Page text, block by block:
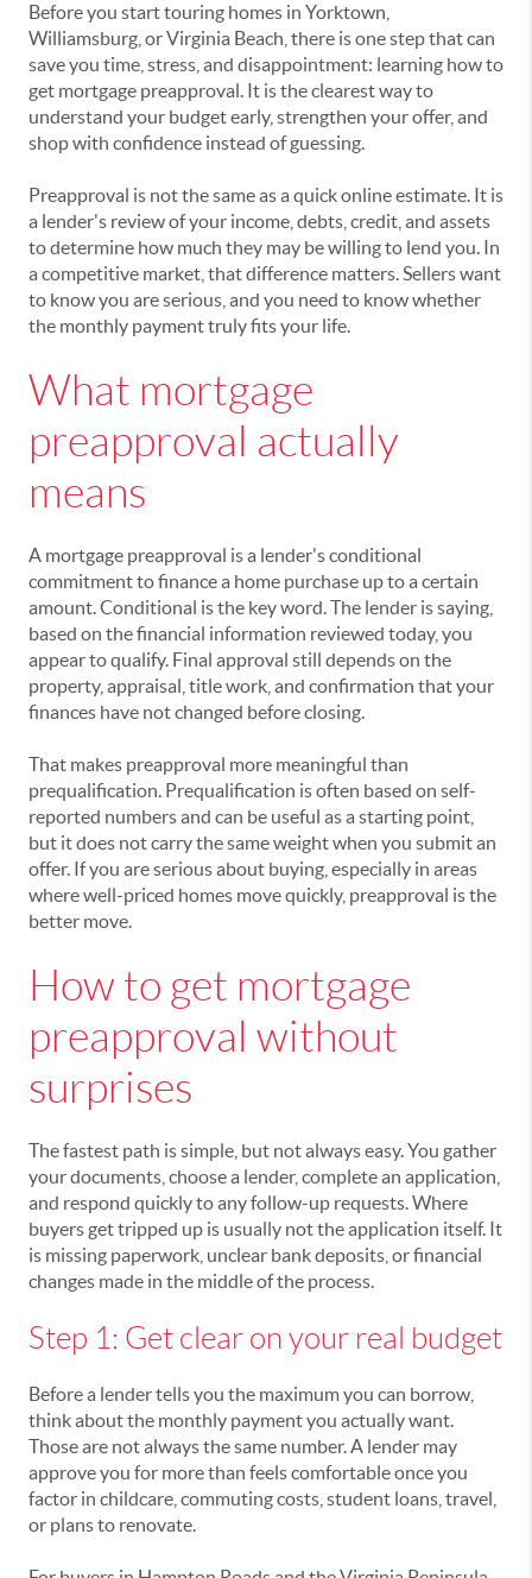
Before you start touring homes in Yorktown,
Williamsburg, or Virginia Beach, there is one step that can
save you time, stress, and disappointment: learning how to
get mortgage preapproval. It is the clearest way to
understand your budget early, strengthen your offer, and
shop with confidence instead of guessing.
Preapproval is not the same as a quick online estimate. It is
a lender's review of your income, debts, credit, and assets
to determine how much they may be willing to lend you. In
a competitive market, that difference matters. Sellers want
to know you are serious, and you need to know whether
the monthly payment truly fits your life.
What mortgage
preapproval actually
means
A mortgage preapproval is a lender's conditional
commitment to finance a home purchase up to a certain
amount. Conditional is the key word. The lender is saying,
based on the financial information reviewed today, you
appear to qualify. Final approval still depends on the
property, appraisal, title work, and confirmation that your
finances have not changed before closing.
That makes preapproval more meaningful than
prequalification. Prequalification is often based on self-
reported numbers and can be useful as a starting point,
but it does not carry the same weight when you submit an
offer. If you are serious about buying, especially in areas
where well-priced homes move quickly, preapproval is the
better move.
How to get mortgage
preapproval without
surprises
The fastest path is simple, but not always easy. You gather
your documents, choose a lender, complete an application,
and respond quickly to any follow-up requests. Where
buyers get tripped up is usually not the application itself. It
is missing paperwork, unclear bank deposits, or financial
changes made in the middle of the process.
Step 1: Get clear on your real budget
Before a lender tells you the maximum you can borrow,
think about the monthly payment you actually want.
Those are not always the same number. A lender may
approve you for more than feels comfortable once you
factor in childcare, commuting costs, student loans, travel,
or plans to renovate.